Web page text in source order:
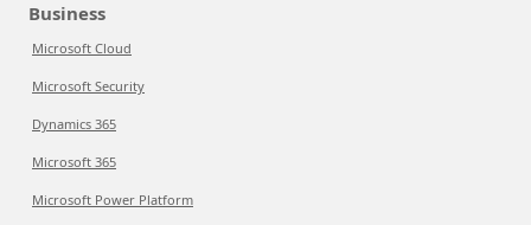
Business
Microsoft Cloud
Microsoft Security
Dynamics 365
Microsoft 365
Microsoft Power Platform